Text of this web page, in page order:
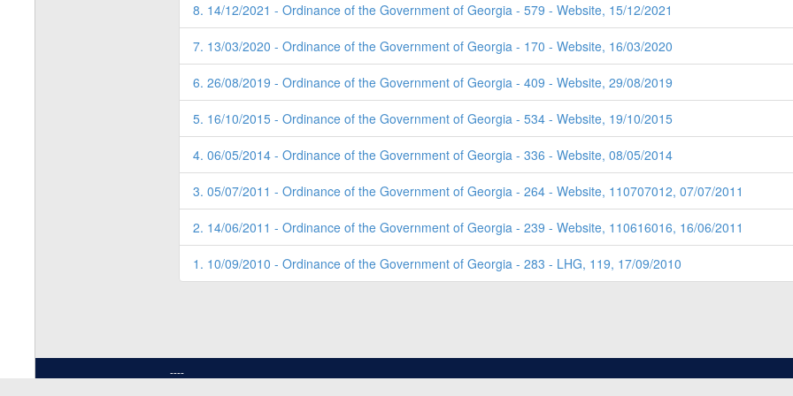
8. 14/12/2021 - Ordinance of the Government of Georgia - 579 - Website, 15/12/2021
7. 13/03/2020 - Ordinance of the Government of Georgia - 170 - Website, 16/03/2020
6. 26/08/2019 - Ordinance of the Government of Georgia - 409 - Website, 29/08/2019
5. 16/10/2015 - Ordinance of the Government of Georgia - 534 - Website, 19/10/2015
4. 06/05/2014 - Ordinance of the Government of Georgia - 336 - Website, 08/05/2014
3. 05/07/2011 - Ordinance of the Government of Georgia - 264 - Website, 110707012, 07/07/2011
2. 14/06/2011 - Ordinance of the Government of Georgia - 239 - Website, 110616016, 16/06/2011
1. 10/09/2010 - Ordinance of the Government of Georgia - 283 - LHG, 119, 17/09/2010
----